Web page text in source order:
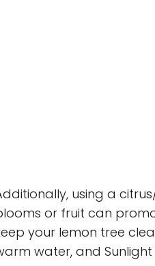
using a
or fruit can
your lemon tree
water, and Sunlight